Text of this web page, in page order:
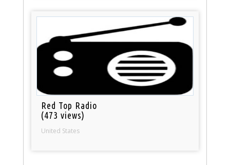
Red Top Radio
(473 views)
United States